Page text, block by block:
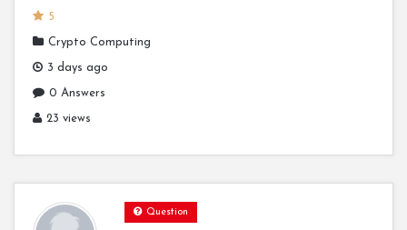
5
Crypto Computing
3 days ago
0 Answers
23 views
Question